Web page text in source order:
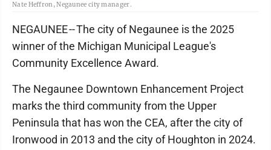
Nate Heffron, Negaunee city manager.
NEGAUNEE -- The city of Negaunee is the 2025
winner of the Michigan Municipal League's
Community Excellence Award.
The Negaunee Downtown Enhancement Project
marks the third community from the Upper
Peninsula that has won the CEA, after the city of
Ironwood in 2013 and the city of Houghton in 2024.